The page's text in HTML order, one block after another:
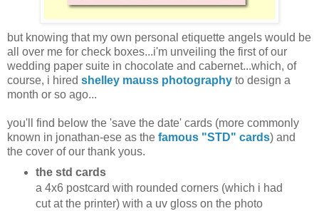
but knowing that my own personal etiquette angels would be
all over me for check boxes...i'm unveiling the first of our
wedding paper suite in chocolate and cabernet...which, of
course, i hired shelley mauss photography to design a
month or so ago...
you'll find below the 'save the date' cards (more commonly
known in jonathan-ese as the famous "STD" cards) and
the cover of our thank yous.
the std cards
a 4x6 postcard with rounded corners (which i had
cut at the printer) with a uv gloss on the photo